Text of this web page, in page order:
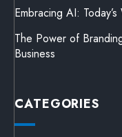
Embracing AI:
The Power of
Business
CATEGORIES